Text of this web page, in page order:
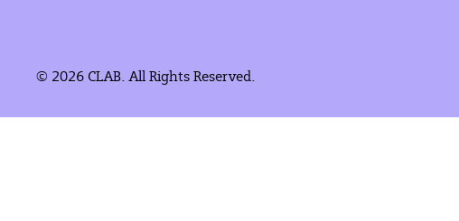
© 2026 CLAB. All Rights Reserved.